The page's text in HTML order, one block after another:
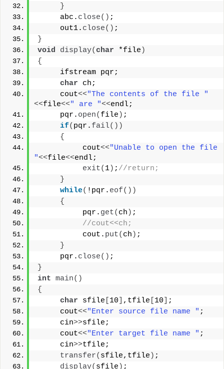
}
     abc.
close() ;
     out1.
close() ;
}
void
display( char *file )
{
     ifstream pqr;
char ch;
     cout
<<"The contents of the file "
<<file<<" are "<<endl;
     pqr.
open( file ) ;
if( pqr. fail())
{
          cout
<<"Unable to open the file
"<<file<<endl;
exit( 1) ; //return;
}
while( !pqr. eof())
{
          pqr.
get( ch ) ;
//cout<<ch;
          cout.
put( ch ) ;
}
     pqr.
close() ;
}
int main()
{
char sfile 10 ,tfile 10
;
     cout
<<"Enter source file name " ;
     cin
>>sfile;
     cout
<<"Enter target file name " ;
     cin
>>tfile;
transfer( sfile,tfile ) ;
display( sfile ) ;